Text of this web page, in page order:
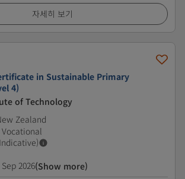
자세히 보기
in Sustainable Primary
4)
of Technology
Zealand
Sep 2026(Show more)